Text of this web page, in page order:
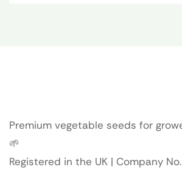
Premium vegetable seeds for
🌱
Registered in the UK | Company